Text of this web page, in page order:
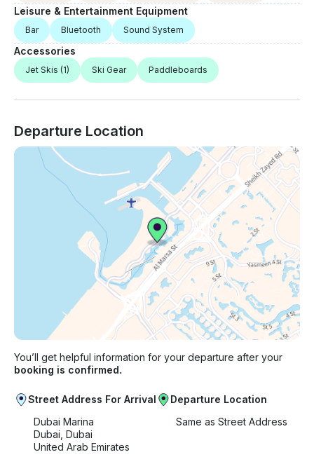
Leisure & Entertainment Equipment
Bar Bluetooth Sound System
Accessories
Jet Skis (1) Ski Gear Paddleboards
Departure Location
You’ll get helpful information for your departure after your
booking is confirmed.
Street Address For Arrival
Dubai Marina
Dubai, Dubai
United Arab Emirates
Departure Location
Same as Street Address